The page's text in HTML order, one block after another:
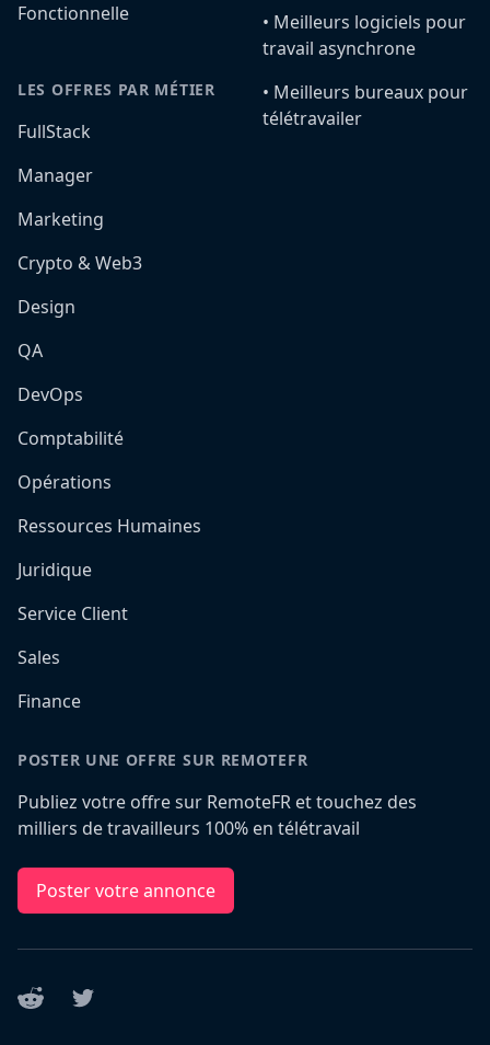
Fonctionnelle
LES OFFRES PAR MÉTIER
FullStack
Manager
Marketing
Crypto & Web3
Design
QA
DevOps
Comptabilité
Opérations
Ressources Humaines
Juridique
Service Client
Sales
Finance
•️ Meilleurs logiciels pour
travail asynchrone
•️ Meilleurs bureaux pour
télétravailer
POSTER UNE OFFRE SUR REMOTEFR
Publiez votre offre sur RemoteFR et touchez des
milliers de travailleurs 100% en télétravail
Poster votre annonce
Reddit Twitter